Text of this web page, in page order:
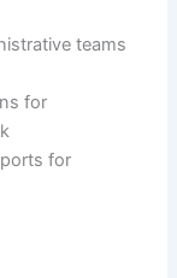
teams
for
for